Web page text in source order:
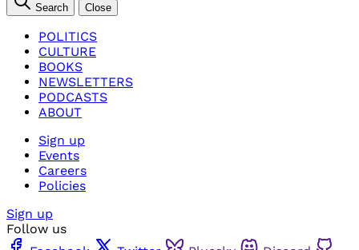
Search Close
POLITICS
CULTURE
BOOKS
NEWSLETTERS
PODCASTS
ABOUT
Sign up
Events
Careers
Policies
Sign up
Follow us